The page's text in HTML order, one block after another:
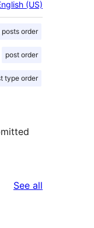
(US)
posts order
post order
type order
See all